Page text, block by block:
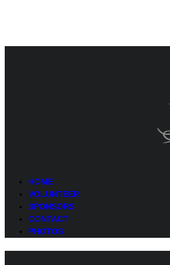
HOME
VOLUNTEER
SPONSORS
CONTACT
PHOTOS